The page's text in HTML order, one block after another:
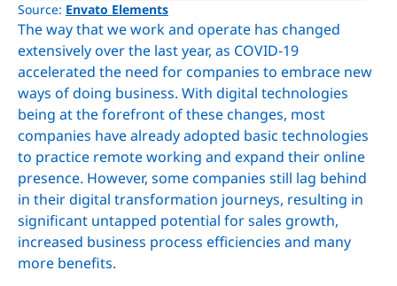
Source: Envato Elements
The way that we work and operate has changed
extensively over the last year, as COVID-19
accelerated the need for companies to embrace new
ways of doing business. With digital technologies
being at the forefront of these changes, most
companies have already adopted basic technologies
to practice remote working and expand their online
presence. However, some companies still lag behind
in their digital transformation journeys, resulting in
significant untapped potential for sales growth,
increased business process efficiencies and many
more benefits.